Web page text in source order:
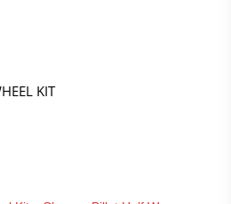
KIT